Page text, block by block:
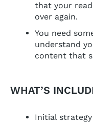
that your
over again.
You need
understand
content that
WHAT’S
Initial